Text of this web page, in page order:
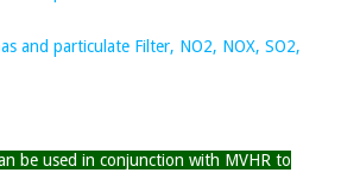
be used in conjunction with MVHR to